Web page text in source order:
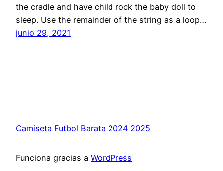
the cradle and have child rock the baby doll to
sleep. Use the remainder of the string as a loop…
junio 29, 2021
Camiseta Futbol Barata 2024 2025
Funciona gracias a WordPress